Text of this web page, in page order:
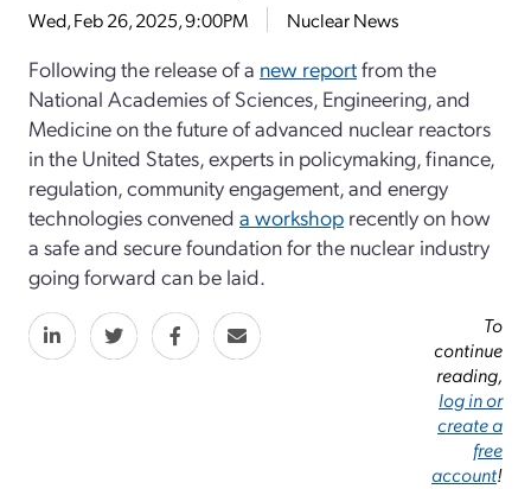
Wed, Feb 26, 2025, 9:00PM Nuclear News
Following the release of a new reportfrom the
National Academies of Sciences, Engineering, and
Medicine on the future of advanced nuclear reactors
in the United States, experts in policymaking, finance,
regulation, community engagement, and energy
technologies convened a workshop recently on how
a safe and secure foundation for the nuclear industry
going forward can be laid.
To
continue
reading,
log in or
create a
free
account!